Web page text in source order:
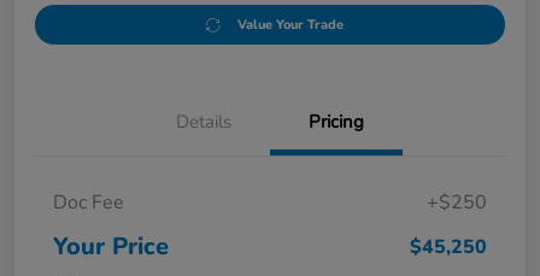
Value Your Trade
Details Pricing
Doc Fee +$250
Your Price $45,250